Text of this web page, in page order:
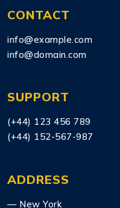
CONTACT
info@example.com
info@domain.com
SUPPORT
(+44) 123 456 789
(+44) 152-567-987
ADDRESS
— New York